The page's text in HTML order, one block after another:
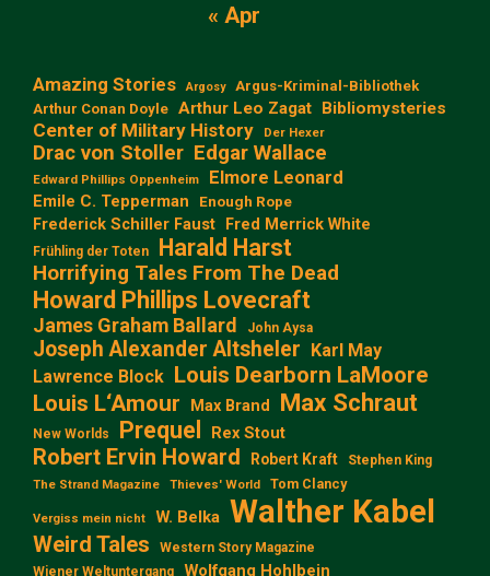
« Apr
Amazing Stories Argosy
Argus-Kriminal-Bibliothek
Arthur Conan Doyle Arthur Leo Zagat Bibliomysteries
Center of Military History Der Hexer
Drac von Stoller Edgar Wallace
Edward Phillips Oppenheim Elmore Leonard
Emile C. Tepperman Enough Rope
Frederick Schiller Faust Fred Merrick White
Frühling der Toten Harald Harst
Horrifying Tales From The Dead
Howard Phillips Lovecraft
James Graham Ballard John Aysa
Joseph Alexander Altsheler Karl May
Lawrence Block Louis Dearborn LaMoore
Louis L‘Amour
Max Brand Max Schraut
New Worlds Prequel Rex Stout
Robert Ervin Howard Robert Kraft Stephen King
The Strand Magazine Thieves' World Tom Clancy
Vergiss mein nicht W. Belka Walther Kabel
Weird Tales
Western Story Magazine
Wiener Weltuntergang
Wolfgang Hohlbein